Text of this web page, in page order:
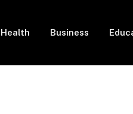
Health Business